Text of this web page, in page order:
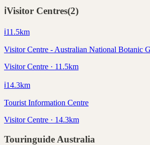
ℹ️Visitor Centres(2)
ℹ️11.5km
Visitor Centre - Australian National Botanic
Visitor Centre · 11.5km
ℹ️14.3km
Tourist Information Centre
Visitor Centre · 14.3km
Touringuide Australia